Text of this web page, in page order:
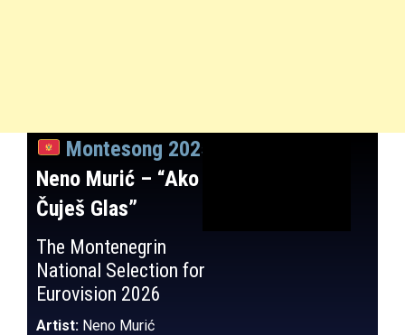
Montesong 2025
Neno Murić – “Ako
Čuješ Glas”
The Montenegrin
National Selection for
Eurovision 2026
Artist: Neno Murić